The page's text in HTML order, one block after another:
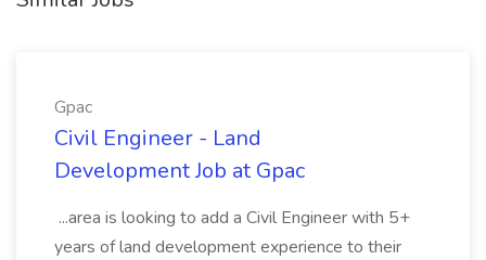
Gpac
Civil Engineer - Land
Development Job at Gpac
...area is looking to add a Civil Engineer with 5+
years of land development experience to their